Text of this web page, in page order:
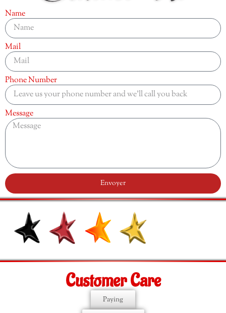
Name
Mail
Phone Number
Message
Envoyer
Customer Care
Paying